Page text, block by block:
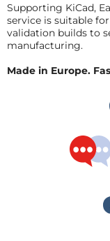
Supporting KiCad,
service is suitable
validation builds to
manufacturing.
Made in Europe.